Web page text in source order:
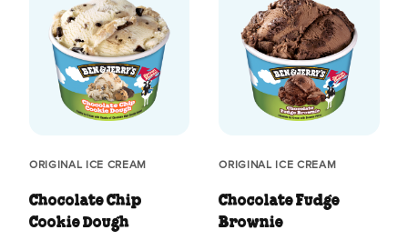
ORIGINAL ICE CREAM
Chocolate Chip
Cookie Dough
ORIGINAL ICE CREAM
Chocolate Fudge
Brownie